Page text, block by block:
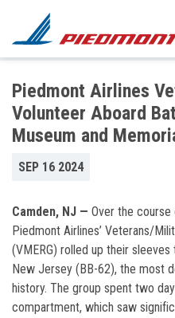
Skip to main content
Piedmont Airlines
Volunteer Aboard
Museum and
SEP 16 2024
Camden, NJ — Over the
Piedmont Airlines’ Veterans/
(VMERG) rolled up their
New Jersey (BB-62), the most
history. The group spent two
compartment, which saw